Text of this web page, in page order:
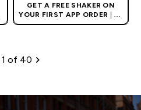
GET A FREE SHAKER ON
YOUR FIRST APP ORDER | UK
AND EUROPE'S NO.1 SPORTS
1 of 40